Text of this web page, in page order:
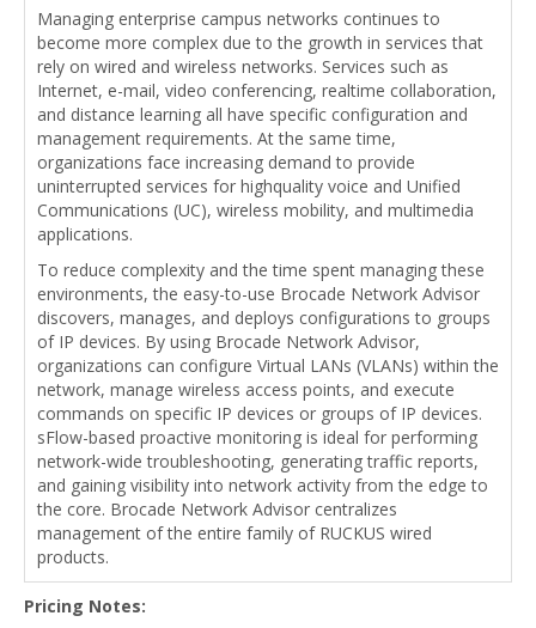
Managing enterprise campus networks continues to
become more complex due to the growth in services that
rely on wired and wireless networks. Services such as
Internet, e-mail, video conferencing, realtime collaboration,
and distance learning all have specific configuration and
management requirements. At the same time,
organizations face increasing demand to provide
uninterrupted services for highquality voice and Unified
Communications (UC), wireless mobility, and multimedia
applications.
To reduce complexity and the time spent managing these
environments, the easy-to-use Brocade Network Advisor
discovers, manages, and deploys configurations to groups
of IP devices. By using Brocade Network Advisor,
organizations can configure Virtual LANs (VLANs) within the
network, manage wireless access points, and execute
commands on specific IP devices or groups of IP devices.
sFlow-based proactive monitoring is ideal for performing
network-wide troubleshooting, generating traffic reports,
and gaining visibility into network activity from the edge to
the core. Brocade Network Advisor centralizes
management of the entire family of RUCKUS wired
products.
Pricing Notes: